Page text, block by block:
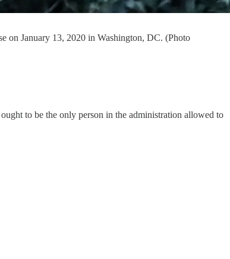
on January 13, 2020 in Washington, DC. (Photo
to be the only person in the administration allowed to